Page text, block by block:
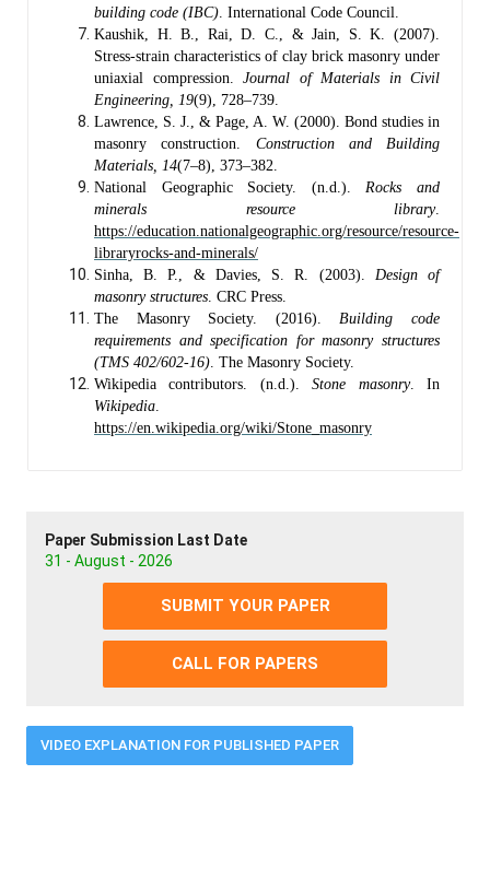
building code (IBC) . International Code Council.
Kaushik, H. B., Rai, D. C., & Jain, S. K. (2007).
Stress-strain characteristics of clay brick masonry under
uniaxial compression. Journal of Materials in Civil
Engineering, 19(9), 728–739.
Lawrence, S. J., & Page, A. W. (2000). Bond studies in
masonry construction. Construction and Building
Materials, 14(7–8), 373–382.
National Geographic Society. (n.d.). Rocks and
minerals resource library.
https://education.nationalgeographic.org/resource/resource-
libraryrocks-and-minerals/
Sinha, B. P., & Davies, S. R. (2003). Design of
masonry structures . CRC Press.
The Masonry Society. (2016). Building code
requirements and specification for masonry structures
(TMS 402/602-16) . The Masonry Society.
Wikipedia contributors. (n.d.).Stone masonry. In
Wikipedia
https://en.wikipedia.org/wiki/Stone_masonry
Paper Submission Last Date
31 - August - 2026
SUBMIT YOUR PAPER
CALL FOR PAPERS
VIDEO EXPLANATION FOR PUBLISHED PAPER